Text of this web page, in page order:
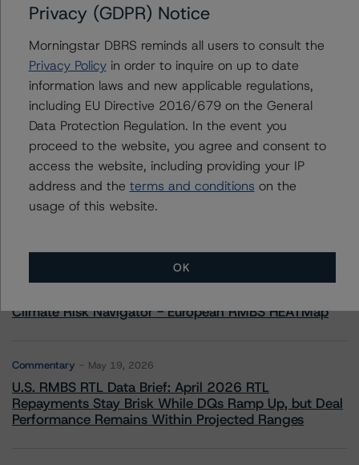
Contacts
Javier Rouillet, CFA
Senior Vice President - Global Sovereign
Ratings
+(34) 919 036 503
javier.rouillet@morningstar.com
More from Morningstar DBRS
Climate Risk Navigator - European RMBS HEATMap
Commentary May 19, 2026
U.S. RMBS RTL Data Brief: April 2026 RTL
Repayments Stay Brisk While DQs Ramp Up, but Deal
Performance Remains Within Projected Ranges
Privacy (GDPR) Notice
Morningstar DBRS reminds all users to consult the
Privacy Policyin order to inquire on up to date
information laws and new applicable regulations,
including EU Directive 2016/679 on the General
Data Protection Regulation. In the event you
proceed to the website, you agree and consent to
access the website, including providing your IP
address and the terms and conditions on the
usage of this website.
OK